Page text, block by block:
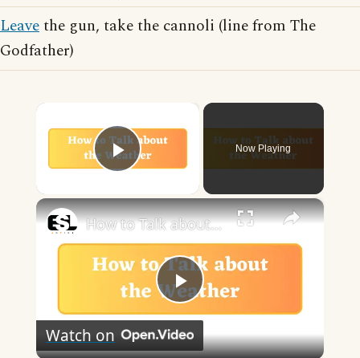
Leavethe gun, take the cannoli (line from The
Godfather)
Play Video
Now Playing
×
Play
Video
How to Talk about the Weather in English
Watch on